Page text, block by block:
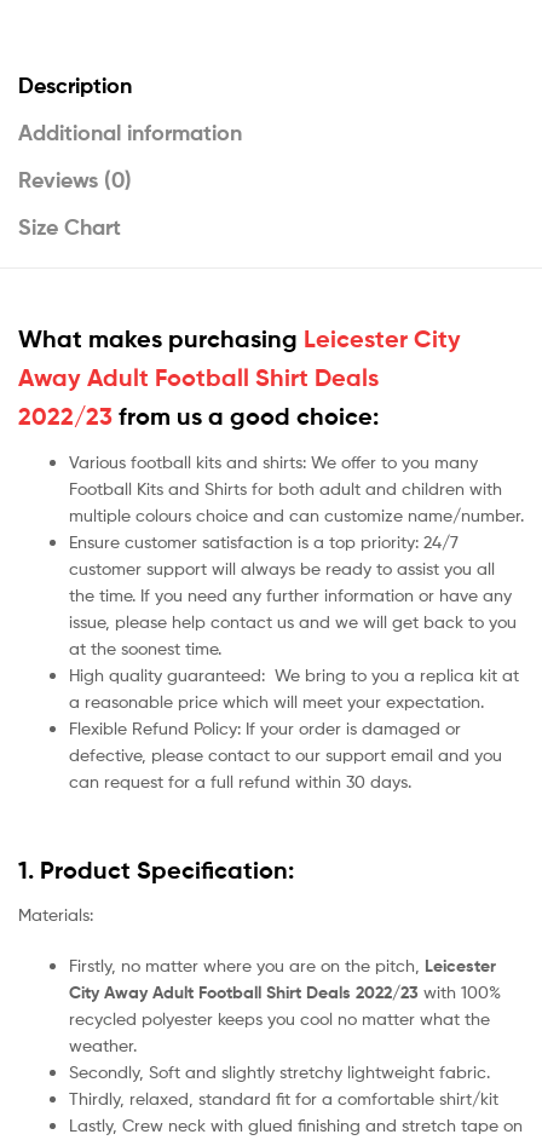
Description
Additional information
Reviews (0)
Size Chart
What makes purchasing Leicester City
Away Adult Football Shirt Deals
2022/23 from us a good choice:
Various football kits and shirts: We offer to you many
Football Kits and Shirts for both adult and children with
multiple colours choice and can customize name/number.
Ensure customer satisfaction is a top priority: 24/7
customer support will always be ready to assist you all
the time. If you need any further information or have any
issue, please help contact us and we will get back to you
at the soonest time.
High quality guaranteed: We bring to you a replica kit at
a reasonable price which will meet your expectation.
Flexible Refund Policy: If your order is damaged or
defective, please contact to our support email and you
can request for a full refund within 30 days.
1. Product Specification:
Materials:
Firstly, no matter where you are on the pitch, Leicester
City Away Adult Football Shirt Deals 2022/23 with 100%
recycled polyester keeps you cool no matter what the
weather.
Secondly, Soft and slightly stretchy lightweight fabric.
Thirdly, relaxed, standard fit for a comfortable shirt/kit
Lastly, Crew neck with glued finishing and stretch tape on